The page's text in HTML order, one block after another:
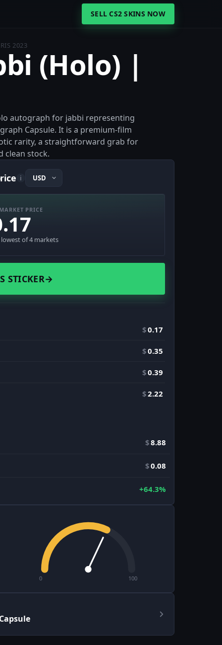
SELL CS2 SKINS NOW
2023 (Holo) |
autograph for jabbi representing
Capsule. It is a premium-film
rarity, a straightforward grab for
clean stock.
i
PRICE
lowest of 4 markets
STICKER→
$0.17
$0.35
$0.39
$2.22
$8.88
$0.08
+64.3%
0 100